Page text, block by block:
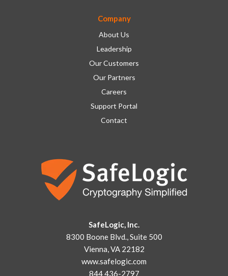
Company
About Us
Leadership
Our Customers
Our Partners
Careers
Support Portal
Contact
SafeLogic, Inc.
8300 Boone Blvd., Suite 500
Vienna, VA 22182
www.safelogic.com
844 436-2797